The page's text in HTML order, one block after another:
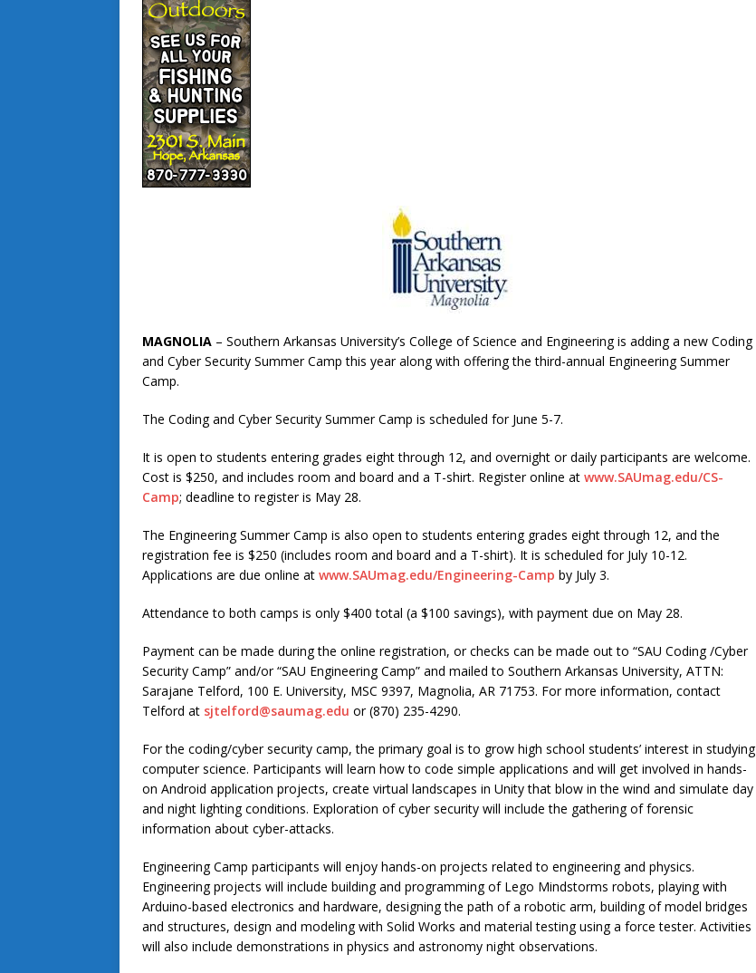
MAGNOLIA – Southern Arkansas University’s College of Science and Engineering is adding a new Coding
and Cyber Security Summer Camp this year along with offering the third-annual Engineering Summer
Camp.
The Coding and Cyber Security Summer Camp is scheduled for June 5-7.
It is open to students entering grades eight through 12, and overnight or daily participants are welcome.
Cost is $250, and includes room and board and a T-shirt. Register online at www.SAUmag.edu/CS-
Camp; deadline to register is May 28.
The Engineering Summer Camp is also open to students entering grades eight through 12, and the
registration fee is $250 (includes room and board and a T-shirt). It is scheduled for July 10-12.
Applications are due online at www.SAUmag.edu/Engineering-Camp by July 3.
Attendance to both camps is only $400 total (a $100 savings), with payment due on May 28.
Payment can be made during the online registration, or checks can be made out to “SAU Coding /Cyber
Security Camp” and/or “SAU Engineering Camp” and mailed to Southern Arkansas University, ATTN:
Sarajane Telford, 100 E. University, MSC 9397, Magnolia, AR 71753. For more information, contact
Telford at sjtelford@saumag.edu or (870) 235-4290.
For the coding/cyber security camp, the primary goal is to grow high school students’ interest in studying
computer science. Participants will learn how to code simple applications and will get involved in hands-
on Android application projects, create virtual landscapes in Unity that blow in the wind and simulate day
and night lighting conditions. Exploration of cyber security will include the gathering of forensic
information about cyber-attacks.
Engineering Camp participants will enjoy hands-on projects related to engineering and physics.
Engineering projects will include building and programming of Lego Mindstorms robots, playing with
Arduino-based electronics and hardware, designing the path of a robotic arm, building of model bridges
and structures, design and modeling with Solid Works and material testing using a force tester. Activities
will also include demonstrations in physics and astronomy night observations.